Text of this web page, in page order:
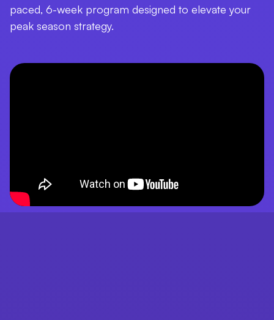
paced, 6-week program designed to elevate your
peak season strategy.